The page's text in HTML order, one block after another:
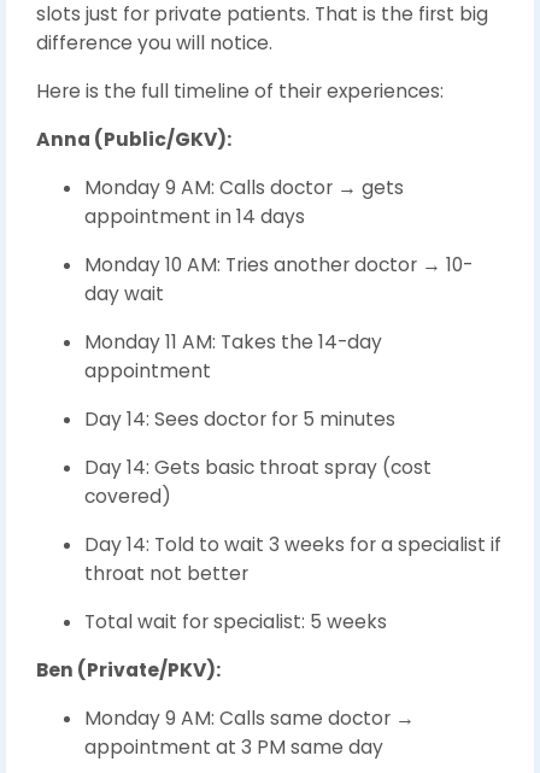
slots just for private patients. That is the first big
difference you will notice.
Here is the full timeline of their experiences:
Anna (Public/GKV):
Monday 9 AM: Calls doctor → gets
appointment in 14 days
Monday 10 AM: Tries another doctor → 10-
day wait
Monday 11 AM: Takes the 14-day
appointment
Day 14: Sees doctor for 5 minutes
Day 14: Gets basic throat spray (cost
covered)
Day 14: Told to wait 3 weeks for a specialist if
throat not better
Total wait for specialist: 5 weeks
Ben (Private/PKV):
Monday 9 AM: Calls same doctor →
appointment at 3 PM same day